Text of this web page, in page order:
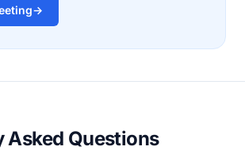
→
Asked Questions